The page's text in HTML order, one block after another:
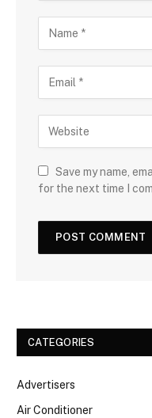
Save my name,
for the next time I
CATEGORIES
Advertisers
Air Conditioner